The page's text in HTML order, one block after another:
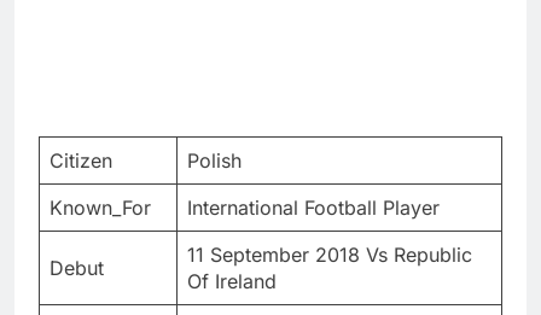
Citizen
Polish
Known_For
International Football Player
Debut
11 September 2018 Vs Republic
Of Ireland